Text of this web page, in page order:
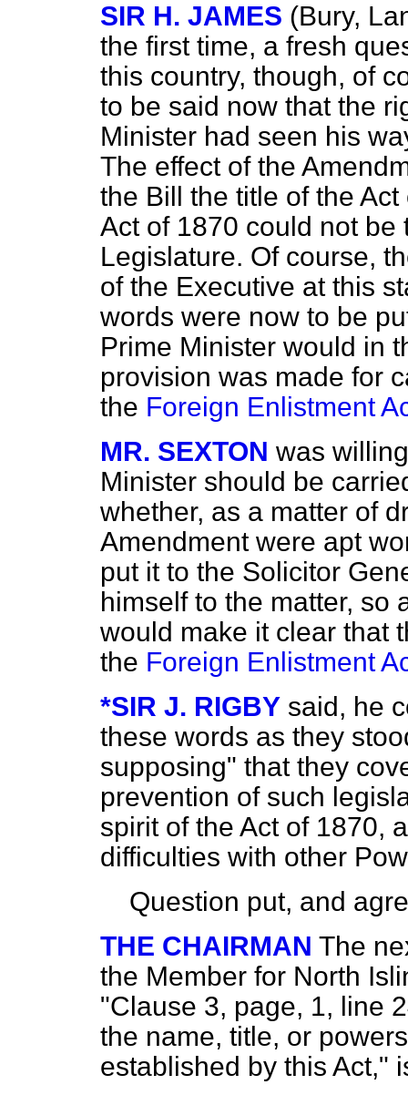
SIR H. JAMES (Bury,
the first time, a fresh
this country, though, of
to be said now that the
Minister had seen his
The effect of the
the Bill the title of the
Act of 1870 could not be
Legislature. Of course,
of the Executive at this
words were now to be
Prime Minister would in
provision was made for
the Foreign Enlistment
MR. SEXTON was
Minister should be
whether, as a matter of
Amendment were apt
put it to the Solicitor
himself to the matter, so
would make it clear that
the Foreign Enlistment
*SIR J. RIGBY said, he
these words as they
supposing" that they
prevention of such
spirit of the Act of 1870,
difficulties with other
Question put, and
THE CHAIRMAN The
the Member for North
"Clause 3, page, 1, line
the name, title, or
established by this Act,"